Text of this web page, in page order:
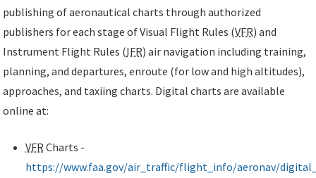
publishing of aeronautical charts through authorized
publishers for each stage of Visual Flight Rules (VFR) and
Instrument Flight Rules (IFR) air navigation including training,
planning, and departures, enroute (for low and high altitudes),
approaches, and taxiing charts. Digital charts are available
online at:
VFR Charts -
https://www.faa.gov/air_traffic/flight_info/aeronav/